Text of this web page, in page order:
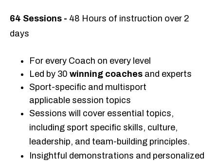
64 Sessions - 48 Hours of instruction over 2
days
For every Coach on every level
Led by 30 winning coaches and experts
Sport-specific and multisport
applicable session topics
Sessions will cover essential topics,
including sport specific skills, culture,
leadership, and team-building principles.
Insightful demonstrations and personalized